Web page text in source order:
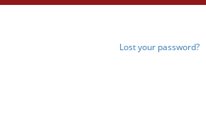
Lost your password?